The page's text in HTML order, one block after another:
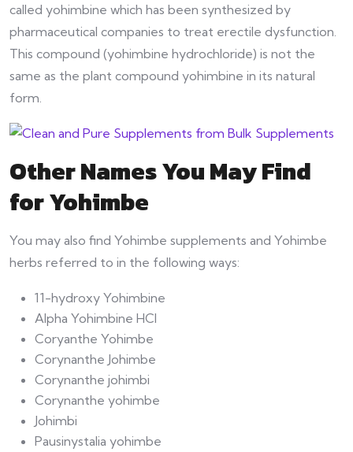
called yohimbine which has been synthesized by
pharmaceutical companies to treat erectile dysfunction.
This compound (yohimbine hydrochloride) is not the
same as the plant compound yohimbine in its natural
form.
Other Names You May Find
for Yohimbe
You may also find Yohimbe supplements and Yohimbe
herbs referred to in the following ways:
11-hydroxy Yohimbine
Alpha Yohimbine HCl
Coryanthe Yohimbe
Corynanthe Johimbe
Corynanthe johimbi
Corynanthe yohimbe
Johimbi
Pausinystalia yohimbe